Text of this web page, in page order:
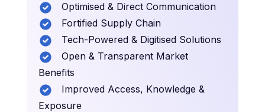
Optimised & Direct Communication
Fortified Supply Chain
Tech-Powered & Digitised Solutions
Open & Transparent Market
Benefits
Improved Access, Knowledge &
Exposure